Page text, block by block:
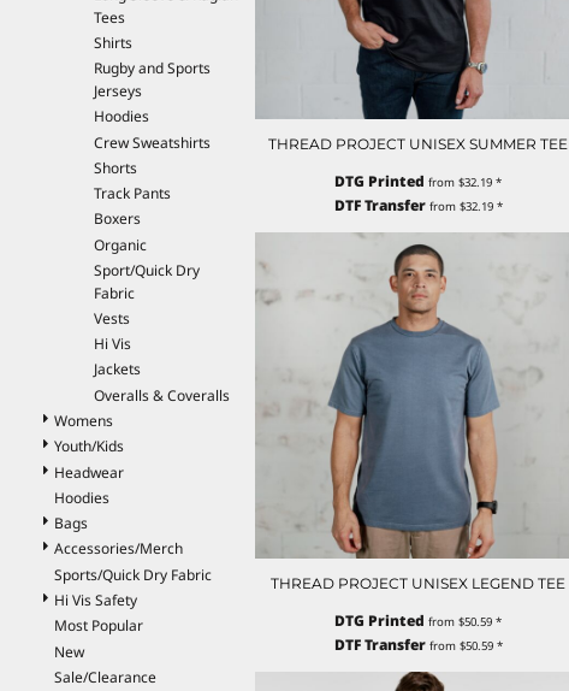
Tees
Shirts
Rugby and Sports
Jerseys
Hoodies
Crew Sweatshirts
Shorts
Track Pants
Boxers
Organic
Sport/Quick Dry
Fabric
Vests
Hi Vis
Jackets
Overalls & Coveralls
Womens
Youth/Kids
Headwear
Hoodies
Bags
Accessories/Merch
Sports/Quick Dry Fabric
Hi Vis Safety
Most Popular
New
Sale/Clearance
THREAD PROJECT UNISEX SUMMER TEE
DTG Printed from $32.19 *
DTF Transferfrom $32.19 *
THREAD PROJECT UNISEX LEGEND TEE
DTG Printed from $50.59 *
DTF Transferfrom $50.59 *
EEK - Estonia Krooni
EGP - Egypt Pounds
ERN - Eritrea Nakfa
ETB - Ethiopia Birr
FJD - Fiji Dollars
FKP - Falkland Islands Pounds
GEL - Georgia Lari
GGP - Guernsey Pounds
GHS - Ghana Cedis
GIP - Gibraltar Pounds
GMD - Gambia Dalasi
GNF - Guinea Francs
GTQ - Guatemala Quetzales
GYD - Guyana Dollars
HKD - Hong Kong Dollars
HNL - Honduras Lempiras
HRK - Croatia Kuna
HTG - Haiti Gourdes
HUF - Hungary Forint
IDR - Indonesia Rupiahs
ILS - Israel New Shekels
IMP - Isle of Man Pounds
INR - India Rupees
IQD - Iraq Dinars
IRR - Iran Rials
ISK - Iceland Kronur